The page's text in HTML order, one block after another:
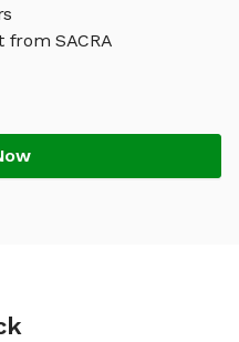
from SACRA